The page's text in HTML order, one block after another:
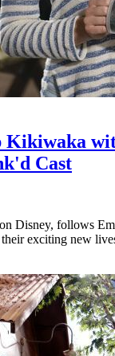
Kikiwaka
Cast
Disney, follows
their exciting new